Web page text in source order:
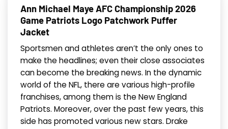
Ann Michael Maye AFC Championship 2026
Game Patriots Logo Patchwork Puffer
Jacket
Sportsmen and athletes aren’t the only ones to
make the headlines; even their close associates
can become the breaking news. In the dynamic
world of the NFL, there are various high-profile
franchises, among them is the New England
Patriots. Moreover, over the past few years, this
side has promoted various new stars. Drake